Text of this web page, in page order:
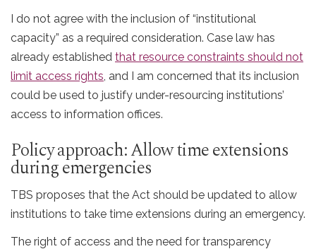
I do not agree with the inclusion of “institutional
capacity” as a required consideration. Case law has
already established that resource constraints should not
limit access rights , and I am concerned that its inclusion
could be used to justify under-resourcing institutions’
access to information offices.
Policy approach: Allow time extensions
during emergencies
TBS proposes that the Act should be updated to allow
institutions to take time extensions during an emergency.
The right of access and the need for transparency